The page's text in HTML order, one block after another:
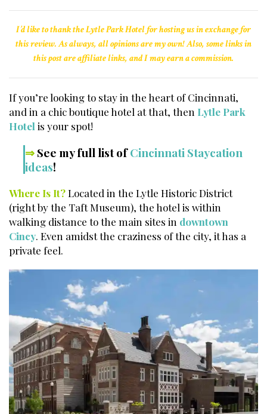
I’d like to thank the Lytle Park Hotel for hosting us in exchange for
this review. As always, all opinions are my own! Also, some links in
this post are affiliate links, and I may earn a commission.
If you’re looking to stay in the heart of Cincinnati,
and in a chic boutique hotel at that, then Lytle Park
Hotel is your spot!
⇒See my full list ofCincinnati Staycation
ideas!
Where Is It?Located in the Lytle Historic District
(right by the Taft Museum), the hotel is within
walking distance to the main sites in downtown
Cincy. Even amidst the craziness of the city, it has a
private feel.